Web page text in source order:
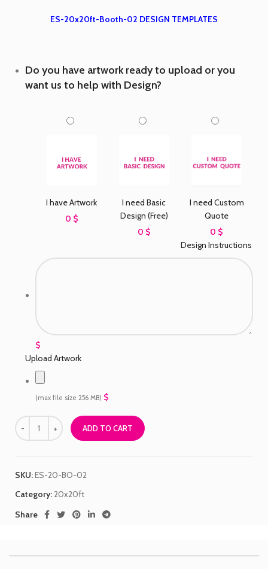
ES-20x20ft-Booth-02 DESIGN TEMPLATES
Do you have artwork ready to upload or you
want us to help with Design?
I have Artwork
0 $
I need Basic
Design (Free)
0 $
I need Custom
Quote
0 $
Design Instructions
$
Upload Artwork
(max file size 256 MB) $
ADD TO CART
SKU:ES-20-BO-02
Category:20x20ft
Share